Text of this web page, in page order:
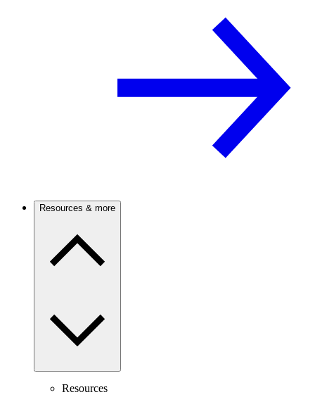
Resources & more
Resources